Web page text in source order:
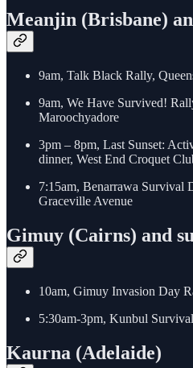
Meanjin (Brisbane)
9am, Talk Black Rally,
9am, We Have Survived!
Maroochyadore
3pm – 8pm, Last Sunset:
dinner, West End Croquet
7:15am, Benarrawa Survival
Graceville Avenue
Gimuy (Cairns) and
10am, Gimuy Invasion Day
5:30am-3pm, Kunbul
Kaurna (Adelaide)